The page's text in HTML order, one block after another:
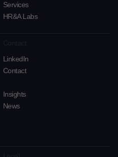
Services
HR&A Labs
LinkedIn
Contact
Insights
News